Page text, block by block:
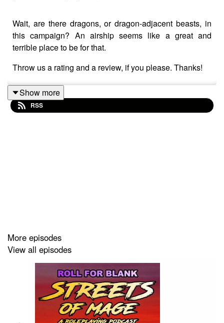
Wait, are there dragons, or dragon-adjacent beasts, in
this campaign? An airship seems like a great and
terrible place to be for that.
Throw us a rating and a review, if you please. Thanks!
Show more
RSS
More episodes
View all episodes